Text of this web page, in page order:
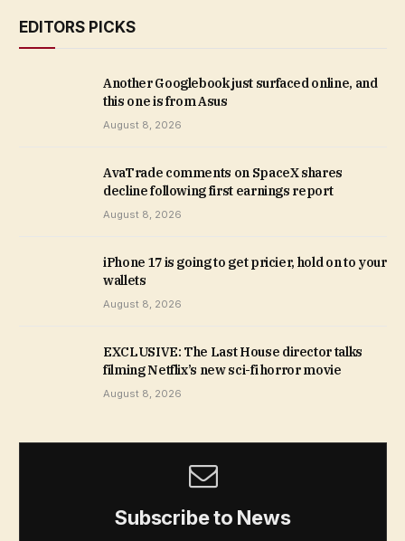
EDITORS PICKS
Another Googlebook just surfaced online, and
this one is from Asus
August 8, 2026
AvaTrade comments on SpaceX shares
decline following first earnings report
August 8, 2026
iPhone 17 is going to get pricier, hold on to your
wallets
August 8, 2026
EXCLUSIVE: The Last House director talks
filming Netflix’s new sci-fi horror movie
August 8, 2026
Subscribe to News